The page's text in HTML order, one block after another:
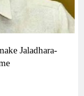
Jaladhara-